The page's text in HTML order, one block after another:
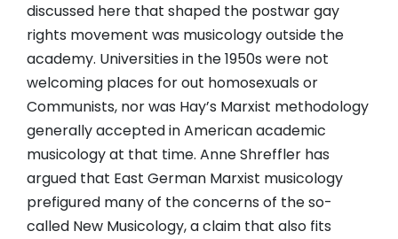
discussed here that shaped the postwar gay
rights movement was musicology outside the
academy. Universities in the 1950s were not
welcoming places for out homosexuals or
Communists, nor was Hay’s Marxist methodology
generally accepted in American academic
musicology at that time. Anne Shreffler has
argued that East German Marxist musicology
prefigured many of the concerns of the so-
called New Musicology, a claim that also fits